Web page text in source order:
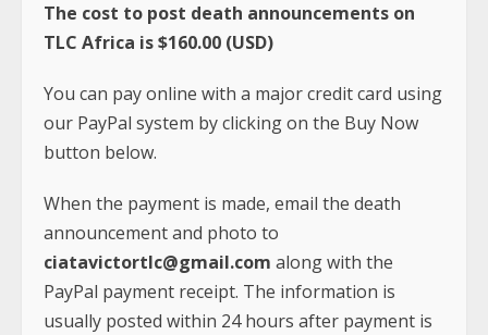
The cost to post death announcements on
TLC Africa is $160.00 (USD)
You can pay online with a major credit card using
our PayPal system by clicking on the Buy Now
button below.
When the payment is made, email the death
announcement and photo to
ciatavictortlc@gmail.com along with the
PayPal payment receipt. The information is
usually posted within 24 hours after payment is